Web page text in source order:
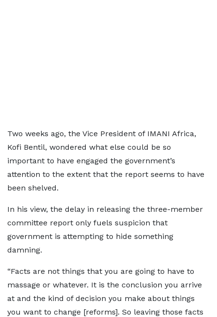
Two weeks ago, the Vice President of IMANI Africa,
Kofi Bentil, wondered what else could be so
important to have engaged the government’s
attention to the extent that the report seems to have
been shelved.
In his view, the delay in releasing the three-member
committee report only fuels suspicion that
government is attempting to hide something
damning.
“Facts are not things that you are going to have to
massage or whatever. It is the conclusion you arrive
at and the kind of decision you make about things
you want to change [reforms]. So leaving those facts